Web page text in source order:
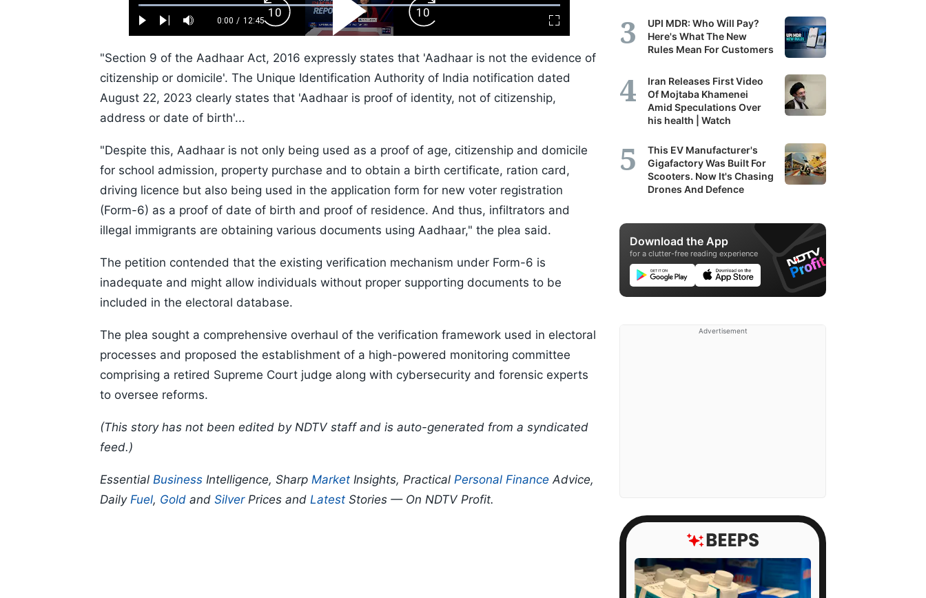
Play Next Mute
Current
0:00 / Duration
12:45
Loaded:
0.52%
Fullscreen
Backward
Skip
10s
Play
Video
Forward
Skip
10s
"Section 9 of the Aadhaar Act, 2016 expressly states that 'Aadhaar is not the evidence of
citizenship or domicile'. The Unique Identification Authority of India notification dated
August 22, 2023 clearly states that 'Aadhaar is proof of identity, not of citizenship,
address or date of birth'...
"Despite this, Aadhaar is not only being used as a proof of age, citizenship and domicile
for school admission, property purchase and to obtain a birth certificate, ration card,
driving licence but also being used in the application form for new voter registration
(Form-6) as a proof of date of birth and proof of residence. And thus, infiltrators and
illegal immigrants are obtaining various documents using Aadhaar," the plea said.
The petition contended that the existing verification mechanism under Form-6 is
inadequate and might allow individuals without proper supporting documents to be
included in the electoral database.
The plea sought a comprehensive overhaul of the verification framework used in electoral
processes and proposed the establishment of a high-powered monitoring committee
comprising a retired Supreme Court judge along with cybersecurity and forensic experts
to oversee reforms.
(This story has not been edited by NDTV staff and is auto-generated from a syndicated
feed.)
Essential Business Intelligence, Sharp Market Insights, Practical Personal Finance Advice,
Daily Fuel, Gold and SilverPrices and Latest Stories — On NDTV Profit.
UPI MDR: Who Will Pay?
Here's What The New
Rules Mean For Customers
Iran Releases First Video
Of Mojtaba Khamenei
Amid Speculations Over
his health | Watch
This EV Manufacturer's
Gigafactory Was Built For
Scooters. Now It's Chasing
Drones And Defence
Download the App
for a clutter-free reading experience
Advertisement